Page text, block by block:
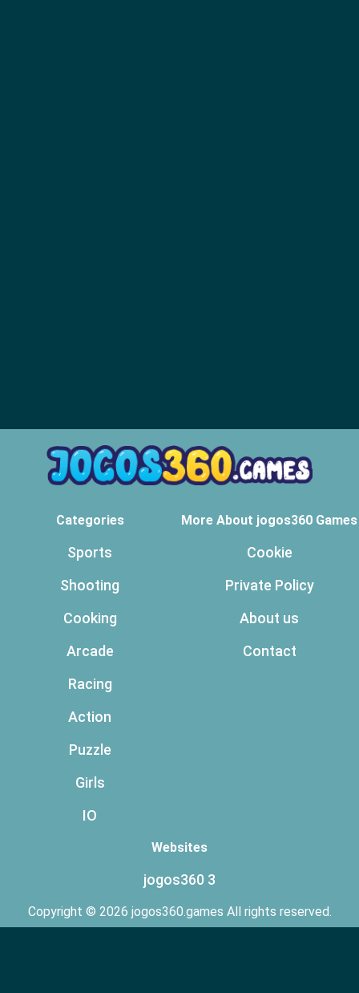
Categories
Sports
Shooting
Cooking
Arcade
Racing
Action
Puzzle
Girls
IO
More About jogos360 Games
Cookie
Private Policy
About us
Contact
Websites
jogos360 3
Copyright © 2026 jogos360.games All rights reserved.